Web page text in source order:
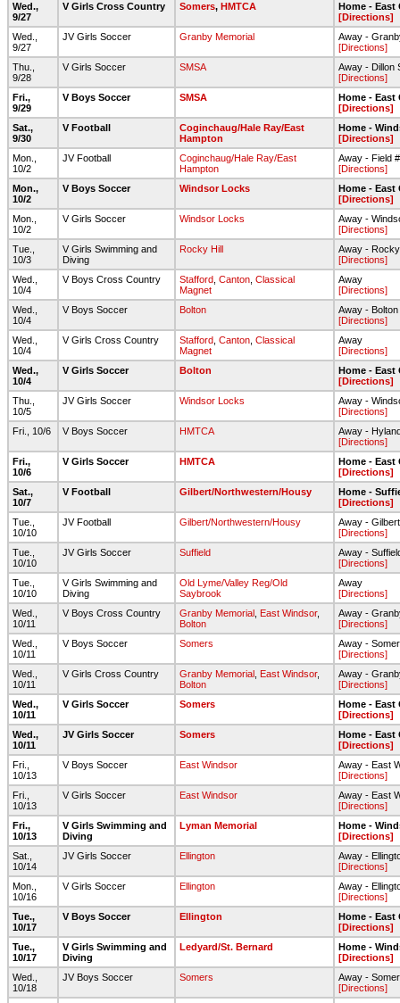
Wed.,
9/27
V Girls Cross Country Somers, HMTCA
Home - East
[Directions]
Wed.,
9/27
JV Girls Soccer Granby Memorial
Away -
[Directions]
Thu.,
9/28
V Girls Soccer SMSA
Away - Dillon
[Directions]
Fri.,
9/29
V Boys Soccer SMSA
Home - East
[Directions]
Sat.,
9/30
V Football
Coginchaug/Hale Ray/East
Hampton
Home -
[Directions]
Mon.,
10/2
JV Football
Coginchaug/Hale Ray/East
Hampton
Away - Field
[Directions]
Mon.,
10/2
V Boys Soccer Windsor Locks
Home - East
[Directions]
Mon.,
10/2
V Girls Soccer Windsor Locks
Away -
[Directions]
Tue.,
10/3
V Girls Swimming and
Diving
Rocky Hill
Away -
[Directions]
Wed.,
10/4
V Boys Cross Country Stafford Canton Classical
Magnet
Away
[Directions]
Wed.,
10/4
V Boys Soccer Bolton
Away - Bolton
[Directions]
Wed.,
10/4
V Girls Cross Country Stafford Canton Classical
Magnet
Away
[Directions]
Wed.,
10/4
V Girls Soccer Bolton
Home - East
[Directions]
Thu.,
10/5
JV Girls Soccer Windsor Locks
Away -
[Directions]
Fri., 10/6
V Boys Soccer HMTCA
Away -
[Directions]
Fri.,
10/6
V Girls Soccer HMTCA
Home - East
[Directions]
Sat.,
10/7
V Football Gilbert/Northwestern/Housy
Home -
[Directions]
Tue.,
10/10
JV Football Gilbert/Northwestern/Housy
Away - Gilbert
[Directions]
Tue.,
10/10
JV Girls Soccer Suffield
Away -
[Directions]
Tue.,
10/10
V Girls Swimming and
Diving
Old Lyme/Valley Reg/Old
Saybrook
Away
[Directions]
Wed.,
10/11
V Boys Cross Country Granby Memorial East Windsor,
Bolton
Away -
[Directions]
Wed.,
10/11
V Boys Soccer Somers
Away -
[Directions]
Wed.,
10/11
V Girls Cross Country Granby Memorial East Windsor,
Bolton
Away -
[Directions]
Wed.,
10/11
V Girls Soccer Somers
Home - East
[Directions]
Wed.,
10/11
JV Girls Soccer Somers
Home - East
[Directions]
Fri.,
10/13
V Boys Soccer East Windsor
Away - East
[Directions]
Fri.,
10/13
V Girls Soccer East Windsor
Away - East
[Directions]
Fri.,
10/13
V Girls Swimming and
Diving
Lyman Memorial
Home -
[Directions]
Sat.,
10/14
JV Girls Soccer Ellington
Away -
[Directions]
Mon.,
10/16
V Girls Soccer Ellington
Away -
[Directions]
Tue.,
10/17
V Boys Soccer Ellington
Home - East
[Directions]
Tue.,
10/17
V Girls Swimming and
Diving
Ledyard/St. Bernard
Home -
[Directions]
Wed.,
10/18
JV Boys Soccer Somers
Away -
[Directions]